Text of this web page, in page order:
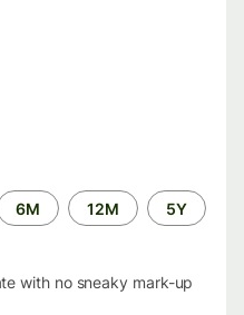
6M 12M 5Y
with no sneaky mark-up